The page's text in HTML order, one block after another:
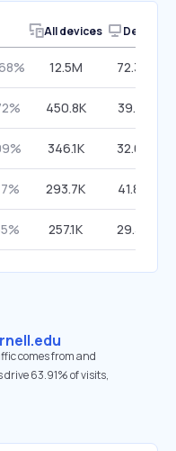
All devices Desktop
12.5M 72.38%
450.8K 39.51%
346.1K 32.67%
293.7K 41.87%
257.1K 29.38%
comes from and
63.91% of visits,